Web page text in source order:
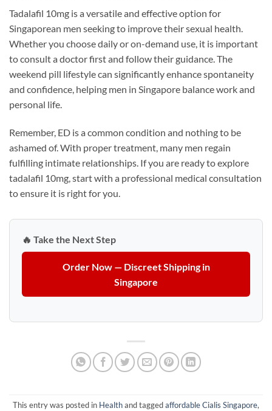
Tadalafil 10mg is a versatile and effective option for
Singaporean men seeking to improve their sexual health.
Whether you choose daily or on-demand use, it is important
to consult a doctor first and follow their guidance. The
weekend pill lifestyle can significantly enhance spontaneity
and confidence, helping men in Singapore balance work and
personal life.
Remember, ED is a common condition and nothing to be
ashamed of. With proper treatment, many men regain
fulfilling intimate relationships. If you are ready to explore
tadalafil 10mg, start with a professional medical consultation
to ensure it is right for you.
🔥 Take the Next Step
Order Now — Discreet Shipping in
Singapore
This entry was posted in Healthand taggedaffordable Cialis Singapore,